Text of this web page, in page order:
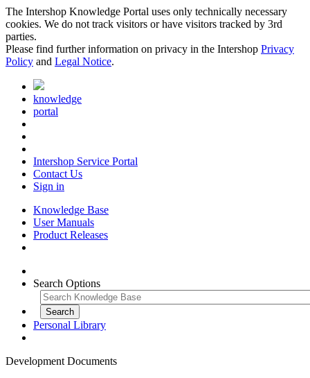
The Intershop Knowledge Portal uses only technically necessary
cookies. We do not track visitors or have visitors tracked by 3rd
parties.
Please find further information on privacy in the Intershop Privacy
Policy and Legal Notice.
knowledge
portal
Intershop Service Portal
Contact Us
Sign in
Knowledge Base
User Manuals
Product Releases
Search Options
Personal Library
Development Documents